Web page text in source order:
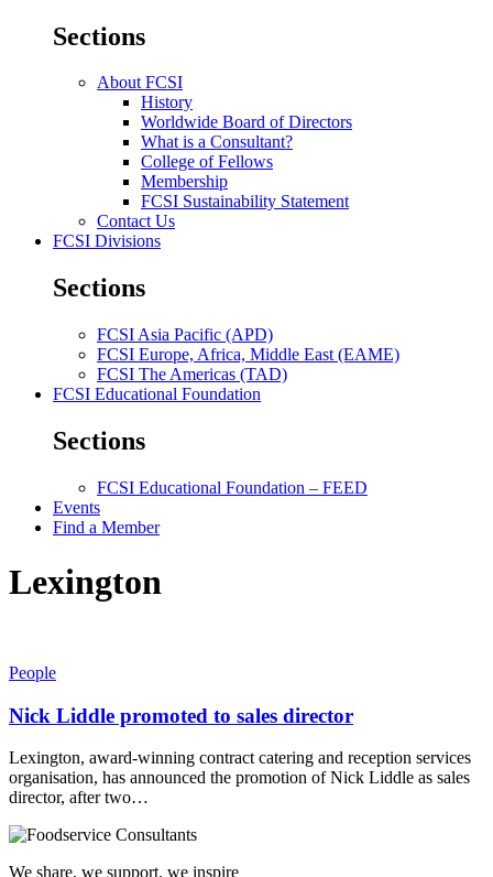
Sections
About FCSI
History
Worldwide Board of Directors
What is a Consultant?
College of Fellows
Membership
FCSI Sustainability Statement
Contact Us
FCSI Divisions
Sections
FCSI Asia Pacific (APD)
FCSI Europe, Africa, Middle East (EAME)
FCSI The Americas (TAD)
FCSI Educational Foundation
Sections
FCSI Educational Foundation – FEED
Events
Find a Member
Lexington
People
Nick Liddle promoted to sales director
Lexington, award-winning contract catering and reception services
organisation, has announced the promotion of Nick Liddle as sales
director, after two…
We share, we support, we inspire